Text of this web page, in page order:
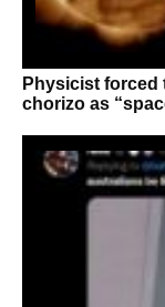
Physicist forced
chorizo as